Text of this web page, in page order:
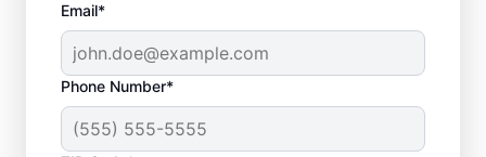
Email*
Phone Number*